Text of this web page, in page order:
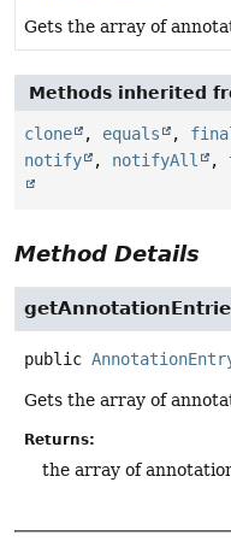
Gets the array of
Methods inherited
clone , equals ,
notify
, notifyAll ,
Method Details
public
Gets the array of
Returns:
the array of